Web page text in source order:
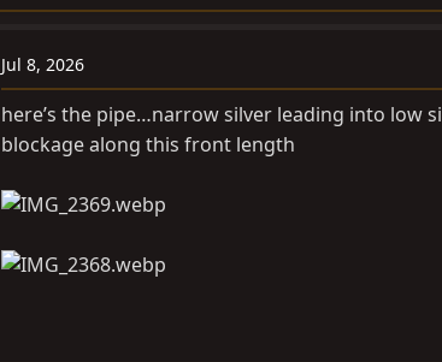
Jul 8, 2026
here’s the pipe…narrow silver leading into low
blockage along this front length